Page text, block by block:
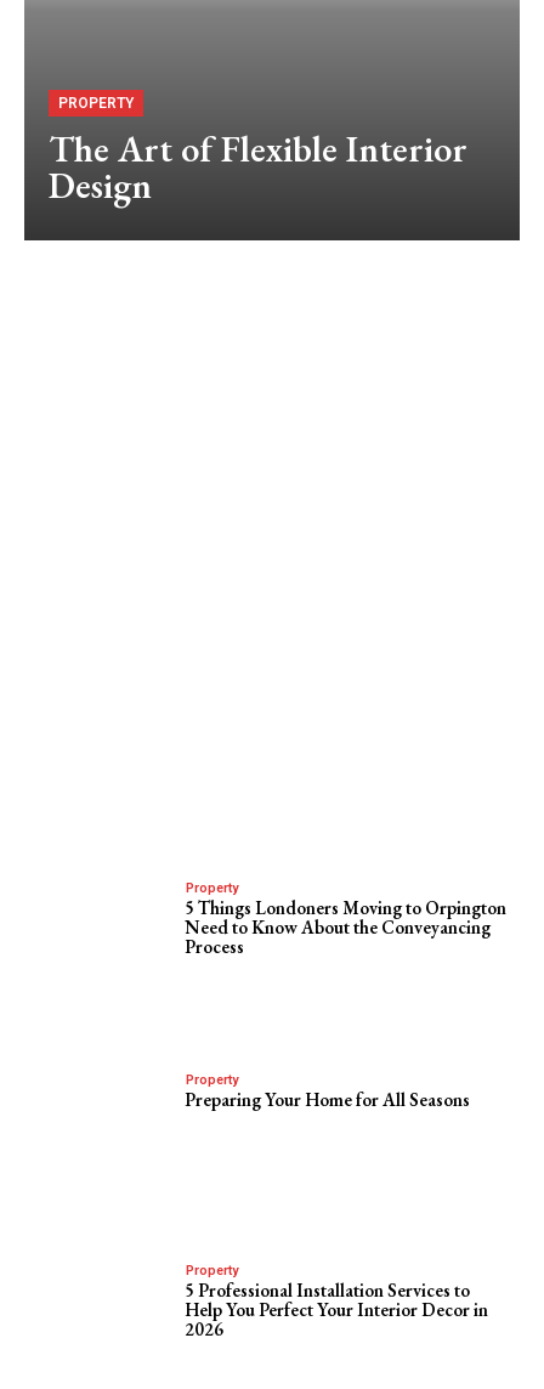
PROPERTY
The Art of Flexible Interior
Design
Property
5 Things Londoners Moving to Orpington
Need to Know About the Conveyancing
Process
Property
Preparing Your Home for All Seasons
Property
5 Professional Installation Services to
Help You Perfect Your Interior Decor in
2026